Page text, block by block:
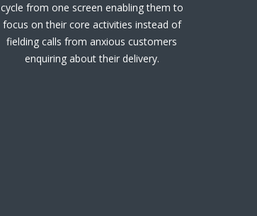
cycle from one screen enabling them to
focus on their core activities instead of
fielding calls from anxious customers
enquiring about their delivery.